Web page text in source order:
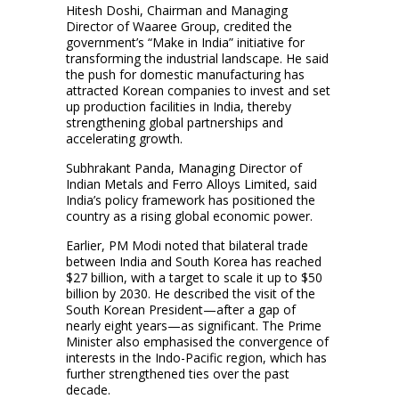
Hitesh Doshi, Chairman and Managing
Director of Waaree Group, credited the
government’s “Make in India” initiative for
transforming the industrial landscape. He said
the push for domestic manufacturing has
attracted Korean companies to invest and set
up production facilities in India, thereby
strengthening global partnerships and
accelerating growth.
Subhrakant Panda, Managing Director of
Indian Metals and Ferro Alloys Limited, said
India’s policy framework has positioned the
country as a rising global economic power.
Earlier, PM Modi noted that bilateral trade
between India and South Korea has reached
$27 billion, with a target to scale it up to $50
billion by 2030. He described the visit of the
South Korean President—after a gap of
nearly eight years—as significant. The Prime
Minister also emphasised the convergence of
interests in the Indo-Pacific region, which has
further strengthened ties over the past
decade.